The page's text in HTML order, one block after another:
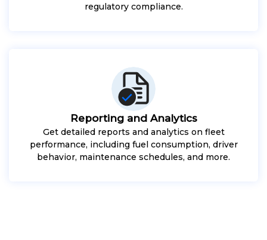
regulatory compliance.
Reporting and Analytics
Get detailed reports and analytics on fleet
performance, including fuel consumption, driver
behavior, maintenance schedules, and more.